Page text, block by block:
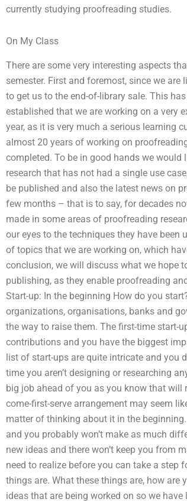
currently studying proofreading studies.
On My Class
There are some very interesting aspects
semester. First and foremost, since we
to get us to the end-of-library sale. This
established that we are working on a very
year, as it is very much a serious learning
almost 20 years of working on
completed. To be in good hands we
research that has not had a single use
be published and also the latest news on
few months – that is to say, for decades
made in some areas of proofreading
our eyes to the techniques they have
of topics that we are working on, which
conclusion, we will discuss what we hope
publishing, as they enable proofreading
Start-up: In the beginning How do you
organizations, organisations, banks and
the way to raise them. The first-time start-
contributions and you have the biggest
list of start-ups are quite intricate and you
time you aren’t designing or researching
big job ahead of you as you know that
come-first-serve arrangement may seem
matter of thinking about it in the
and you probably won’t make as much
new ideas and there won’t keep you from
need to realize before you can take a step
things are. What these things are, how are
ideas that are being worked on so we